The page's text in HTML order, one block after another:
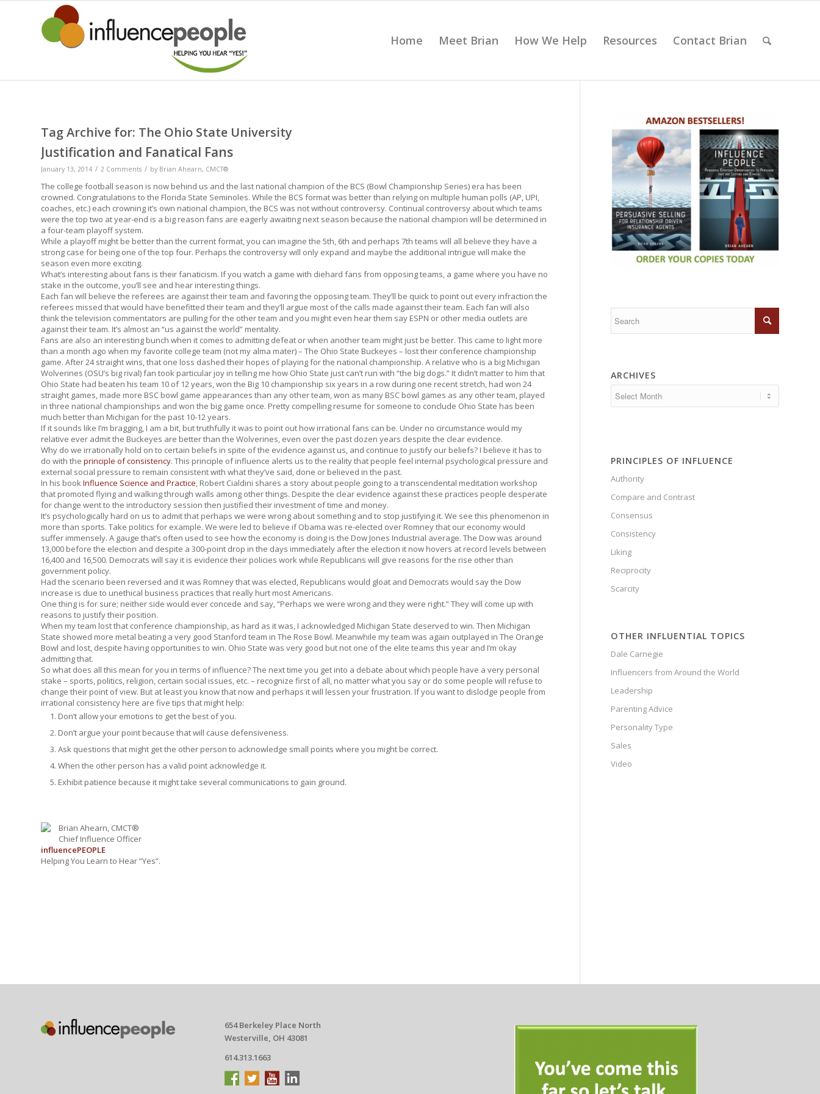
Home Meet Brian How We Help Resources Contact Brian
Tag Archive for: The Ohio State University
Justification and Fanatical Fans
January 13, 2014 / 2 Comments / by Brian Ahearn, CMCT®
The college football season is now behind us and the last national champion of the BCS (Bowl Championship Series) era has been
crowned. Congratulations to the Florida State Seminoles. While the BCS format was better than relying on multiple human polls (AP, UPI,
coaches, etc.) each crowning it’s own national champion, the BCS was not without controversy. Continual controversy about which teams
were the top two at year-end is a big reason fans are eagerly awaiting next season because the national champion will be determined in
a four-team playoff system.
While a playoff might be better than the current format, you can imagine the 5th, 6th and perhaps 7th teams will all believe they have a
strong case for being one of the top four. Perhaps the controversy will only expand and maybe the additional intrigue will make the
season even more exciting.
What’s interesting about fans is their fanaticism. If you watch a game with diehard fans from opposing teams, a game where you have no
stake in the outcome, you’ll see and hear interesting things.
Each fan will believe the referees are against their team and favoring the opposing team. They’ll be quick to point out every infraction the
referees missed that would have benefitted their team and they’ll argue most of the calls made against their team. Each fan will also
think the television commentators are pulling for the other team and you might even hear them say ESPN or other media outlets are
against their team. It’s almost an “us against the world” mentality.
Fans are also an interesting bunch when it comes to admitting defeat or when another team might just be better. This came to light more
than a month ago when my favorite college team (not my alma mater) – The Ohio State Buckeyes – lost their conference championship
game. After 24 straight wins, that one loss dashed their hopes of playing for the national championship. A relative who is a big Michigan
Wolverines (OSU’s big rival) fan took particular joy in telling me how Ohio State just can’t run with “the big dogs.” It didn’t matter to him that
Ohio State had beaten his team 10 of 12 years, won the Big 10 championship six years in a row during one recent stretch, had won 24
straight games, made more BSC bowl game appearances than any other team, won as many BSC bowl games as any other team, played
in three national championships and won the big game once. Pretty compelling resume for someone to conclude Ohio State has been
much better than Michigan for the past 10-12 years.
If it sounds like I’m bragging, I am a bit, but truthfully it was to point out how irrational fans can be. Under no circumstance would my
relative ever admit the Buckeyes are better than the Wolverines, even over the past dozen years despite the clear evidence.
Why do we irrationally hold on to certain beliefs in spite of the evidence against us, and continue to justify our beliefs? I believe it has to
do with the principle of consistency. This principle of influence alerts us to the reality that people feel internal psychological pressure and
external social pressure to remain consistent with what they’ve said, done or believed in the past.
In his bookInfluence Science and Practice, Robert Cialdini shares a story about people going to a transcendental meditation workshop
that promoted flying and walking through walls among other things. Despite the clear evidence against these practices people desperate
for change went to the introductory session then justified their investment of time and money.
It’s psychologically hard on us to admit that perhaps we were wrong about something and to stop justifying it. We see this phenomenon in
more than sports. Take politics for example. We were led to believe if Obama was re-elected over Romney that our economy would
suffer immensely. A gauge that’s often used to see how the economy is doing is the Dow Jones Industrial average. The Dow was around
13,000 before the election and despite a 300-point drop in the days immediately after the election it now hovers at record levels between
16,400 and 16,500. Democrats will say it is evidence their policies work while Republicans will give reasons for the rise other than
government policy.
Had the scenario been reversed and it was Romney that was elected, Republicans would gloat and Democrats would say the Dow
increase is due to unethical business practices that really hurt most Americans.
One thing is for sure; neither side would ever concede and say, “Perhaps we were wrong and they were right.” They will come up with
reasons to justify their position.
When my team lost that conference championship, as hard as it was, I acknowledged Michigan State deserved to win. Then Michigan
State showed more metal beating a very good Stanford team in The Rose Bowl. Meanwhile my team was again outplayed in The Orange
Bowl and lost, despite having opportunities to win. Ohio State was very good but not one of the elite teams this year and I’m okay
admitting that.
So what does all this mean for you in terms of influence? The next time you get into a debate about which people have a very personal
stake – sports, politics, religion, certain social issues, etc. – recognize first of all, no matter what you say or do some people will refuse to
change their point of view. But at least you know that now and perhaps it will lessen your frustration. If you want to dislodge people from
irrational consistency here are five tips that might help:
Don’t allow your emotions to get the best of you.
Don’t argue your point because that will cause defensiveness.
Ask questions that might get the other person to acknowledge small points where you might be correct.
When the other person has a valid point acknowledge it.
Exhibit patience because it might take several communications to gain ground.
Brian Ahearn, CMCT®
Chief Influence Officer
influencePEOPLE
Helping You Learn to Hear “Yes”.
ARCHIVES
PRINCIPLES OF INFLUENCE
Authority
Compare and Contrast
Consensus
Consistency
Liking
Reciprocity
Scarcity
OTHER INFLUENTIAL TOPICS
Dale Carnegie
Influencers from Around the World
Leadership
Parenting Advice
Personality Type
Sales
Video
654 Berkeley Place North
Westerville, OH 43081
614.313.1663